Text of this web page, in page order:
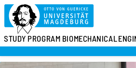
STUDY PROGRAMBIOMECHANICAL